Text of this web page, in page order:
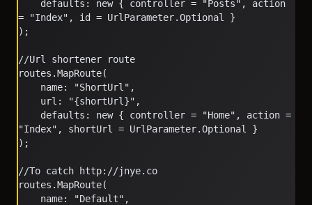
= "Index", id = UrlParameter.Optional }
);
//Url shortener route
routes.MapRoute(
    name: "ShortUrl",
    url: "{shortUrl}",
"Index", shortUrl = UrlParameter.Optional }
);
//To catch http://jnye.co
routes.MapRoute(
    name: "Default",